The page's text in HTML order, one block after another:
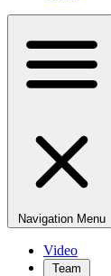
Navigation Menu
Video
Team